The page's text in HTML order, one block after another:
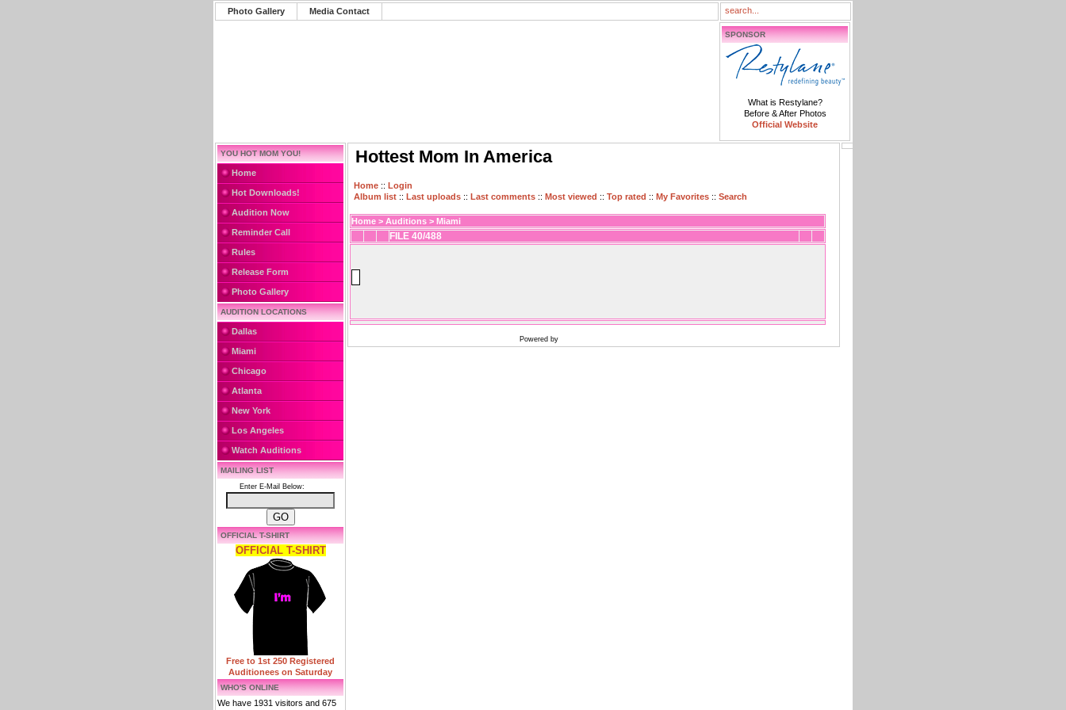
Photo Gallery Media Contact
SPONSOR
What is Restylane?
Before & After Photos
Official Website
YOU HOT MOM YOU!
Home
Hot Downloads!
Audition Now
Reminder Call
Rules
Release Form
Photo Gallery
AUDITION LOCATIONS
Dallas
Miami
Chicago
Atlanta
New York
Los Angeles
Watch Auditions
MAILING LIST
Enter E-Mail Below:
OFFICIAL T-SHIRT
OFFICIAL T-SHIRT
Free to 1st 250 Registered
Auditionees on Saturday
WHO'S ONLINE
We have 1931 visitors and 675
Hottest Mom In America
Home :: Login
Album list :: Last uploads :: Last comments :: Most viewed :: Top rated :: My Favorites :: Search
Home > Auditions > Miami
FILE 40/488
Powered by